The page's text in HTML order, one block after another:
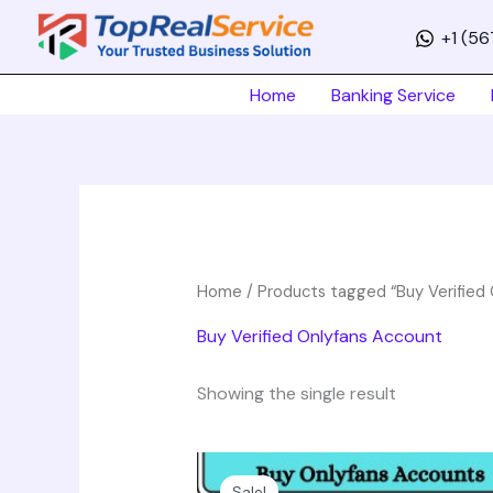
content
+1
Home Banking Service
Home / Products tagged “Buy Verified
Buy Verified Onlyfans Account
Showing the single result
Price
range:
This